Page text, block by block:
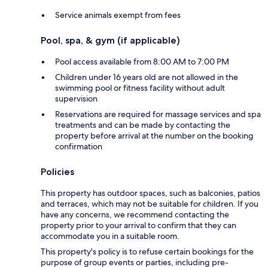
Service animals exempt from fees
Pool, spa, & gym (if applicable)
Pool access available from 8:00 AM to 7:00 PM
Children under 16 years old are not allowed in the
swimming pool or fitness facility without adult
supervision
Reservations are required for massage services and spa
treatments and can be made by contacting the
property before arrival at the number on the booking
confirmation
Policies
This property has outdoor spaces, such as balconies, patios
and terraces, which may not be suitable for children. If you
have any concerns, we recommend contacting the
property prior to your arrival to confirm that they can
accommodate you in a suitable room.
This property's policy is to refuse certain bookings for the
purpose of group events or parties, including pre-